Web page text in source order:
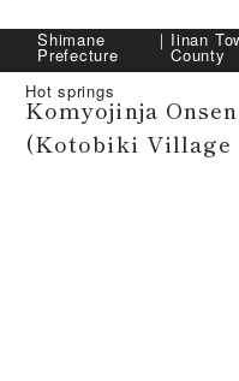
Shimane
Prefecture
｜ Iinan
County
Hot springs
Komyojinja Onsen
(Kotobiki Village